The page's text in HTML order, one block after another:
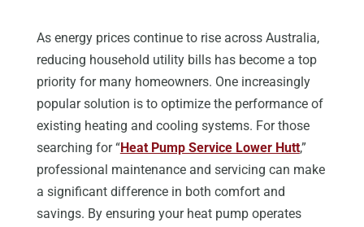
As energy prices continue to rise across Australia,
reducing household utility bills has become a top
priority for many homeowners. One increasingly
popular solution is to optimize the performance of
existing heating and cooling systems. For those
searching for “Heat Pump Service Lower Hutt,”
professional maintenance and servicing can make
a significant difference in both comfort and
savings. By ensuring your heat pump operates